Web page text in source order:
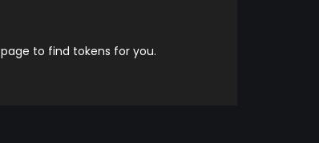
page to find tokens for you.